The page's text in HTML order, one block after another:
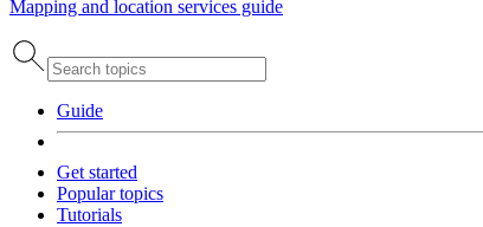
Mapping and location services guide
Guide
Get started
Popular topics
Tutorials